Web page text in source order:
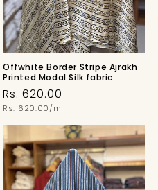
Offwhite Border Stripe Ajrakh
Printed Modal Silk fabric
Regular
price
Rs. 620.00
Unit
Rs. 620.00/m